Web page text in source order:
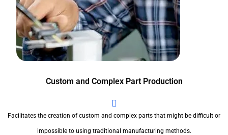
Custom and Complex Part Production
Facilitates the creation of custom and complex parts that might be difficult or
impossible to using traditional manufacturing methods.